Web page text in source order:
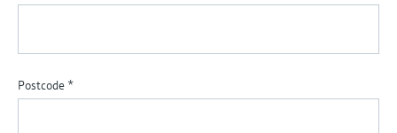
Postcode *